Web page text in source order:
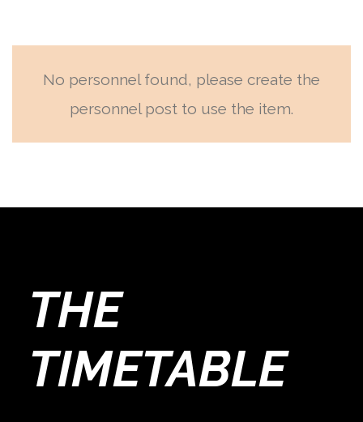
No personnel found, please create the
personnel post to use the item.
THE
TIMETABLE